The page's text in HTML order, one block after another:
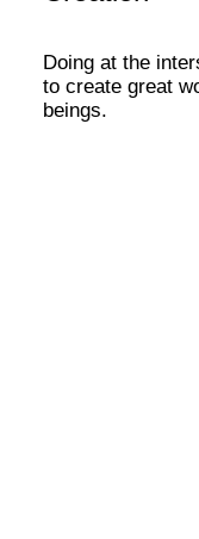
Doing at the
to create great
beings.